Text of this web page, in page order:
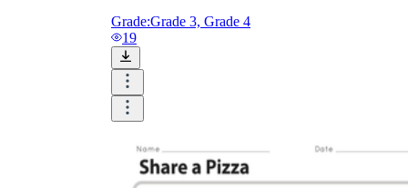
Grade:Grade 3, Grade 4
19